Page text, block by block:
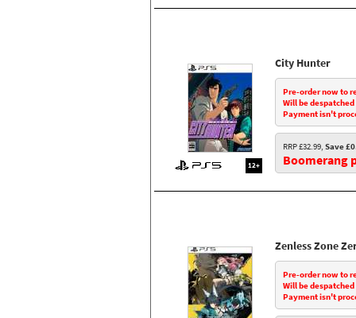
12+
City Hunter
Pre-order now to
Will be
Payment isn't
RRP £32.99, Save
Boomerang
Zenless Zone
Pre-order now to
Will be
Payment isn't